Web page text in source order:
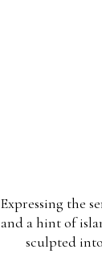
Expressing the
and a hint of
sculpted